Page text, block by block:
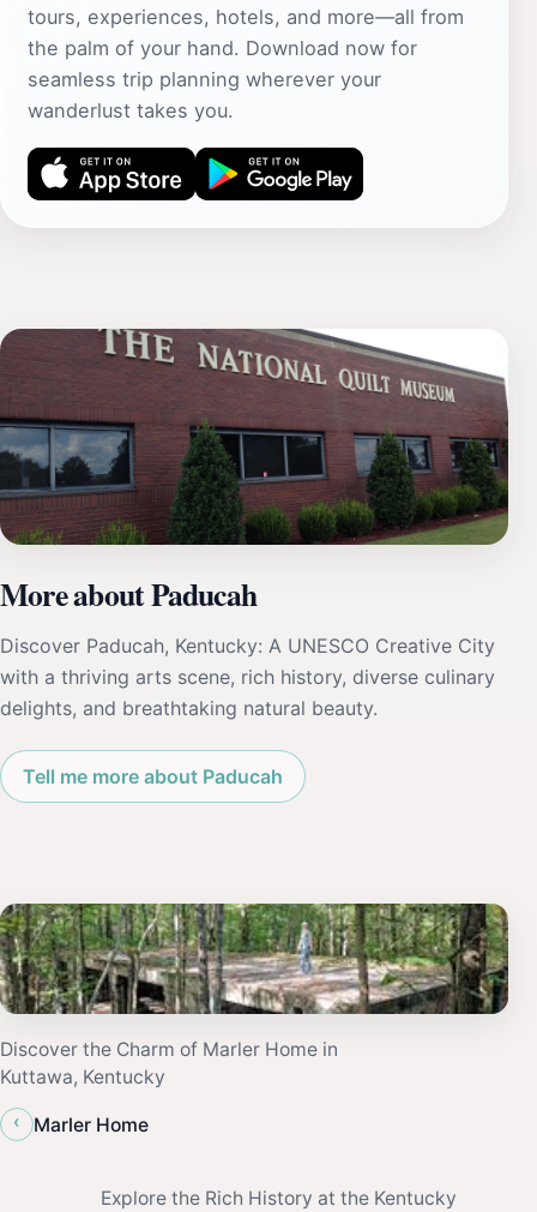
tours, experiences, hotels, and more—all from
the palm of your hand. Download now for
seamless trip planning wherever your
wanderlust takes you.
More about Paducah
Discover Paducah, Kentucky: A UNESCO Creative City
with a thriving arts scene, rich history, diverse culinary
delights, and breathtaking natural beauty.
Tell me more about Paducah
Discover the Charm of Marler Home in
Kuttawa, Kentucky
‹
Marler Home
Explore the Rich History at the Kentucky